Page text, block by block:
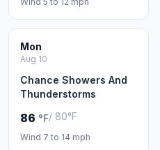
Mon
Aug 10
Chance Showers And
Thunderstorms
86 °F/ 80°F
Wind 7 to 14 mph